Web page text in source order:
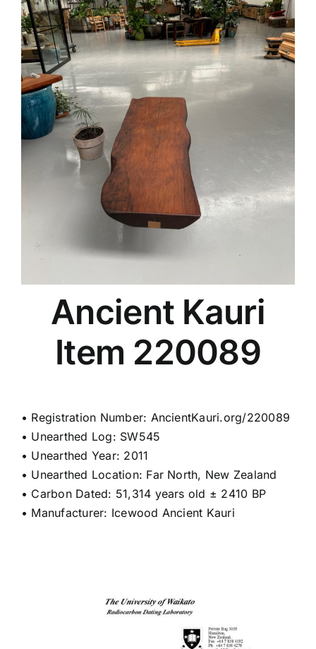
Ancient Kauri
Item 220089
• Registration Number: AncientKauri.org/220089
• Unearthed Log: SW545
• Unearthed Year: 2011
• Unearthed Location: Far North, New Zealand
• Carbon Dated: 51,314 years old ± 2410 BP
• Manufacturer: Icewood Ancient Kauri